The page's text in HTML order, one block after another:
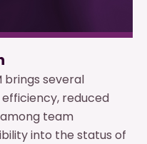
brings several
reduced
team
into the status of